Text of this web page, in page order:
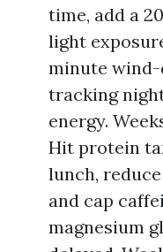
time, add a
light
minute wind-
tracking
energy.
Hit protein
lunch,
and cap
magnesium